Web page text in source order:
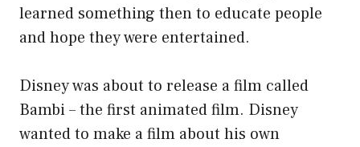
learned something then to educate people
and hope they were entertained.
Disney was about to release a film called
Bambi – the first animated film. Disney
wanted to make a film about his own